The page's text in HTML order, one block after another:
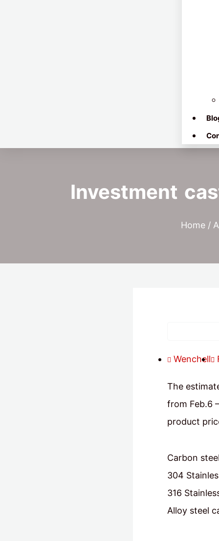
Investment
Home/
Wenchell
The
from Feb.6
product
Carbon
304
316
Alloy steel